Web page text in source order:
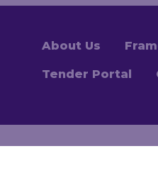
About Us
Tender Portal